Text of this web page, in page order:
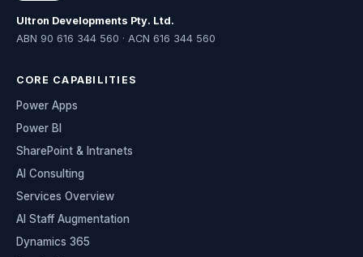
Ultron Developments Pty. Ltd.
ABN 90 616 344 560 · ACN 616 344 560
CORE CAPABILITIES
Power Apps
Power BI
SharePoint & Intranets
AI Consulting
Services Overview
AI Staff Augmentation
Dynamics 365